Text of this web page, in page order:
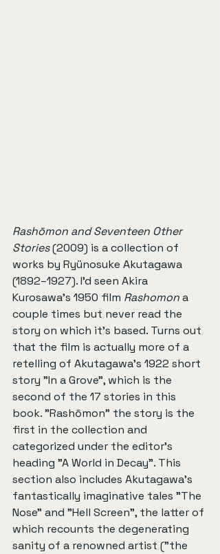
Rashōmon and Seventeen Other
Stories (2009) is a collection of
works by Ryünosuke Akutagawa
(1892–1927). I'd seen Akira
Kurosawa's 1950 film Rashomon a
couple times but never read the
story on which it's based. Turns out
that the film is actually more of a
retelling of Akutagawa's 1922 short
story "In a Grove", which is the
second of the 17 stories in this
book. "Rashōmon" the story is the
first in the collection and
categorized under the editor's
heading "A World in Decay". This
section also includes Akutagawa's
fantastically imaginative tales "The
Nose" and "Hell Screen", the latter of
which recounts the degenerating
sanity of a renowned artist ("the